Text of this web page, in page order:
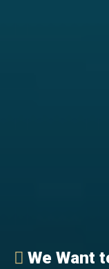
We Want